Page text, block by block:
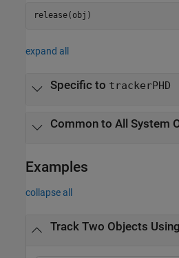
release(obj)
expand all
Specific to trackerPHD
Common to All System
Examples
collapse all
Track Two Objects